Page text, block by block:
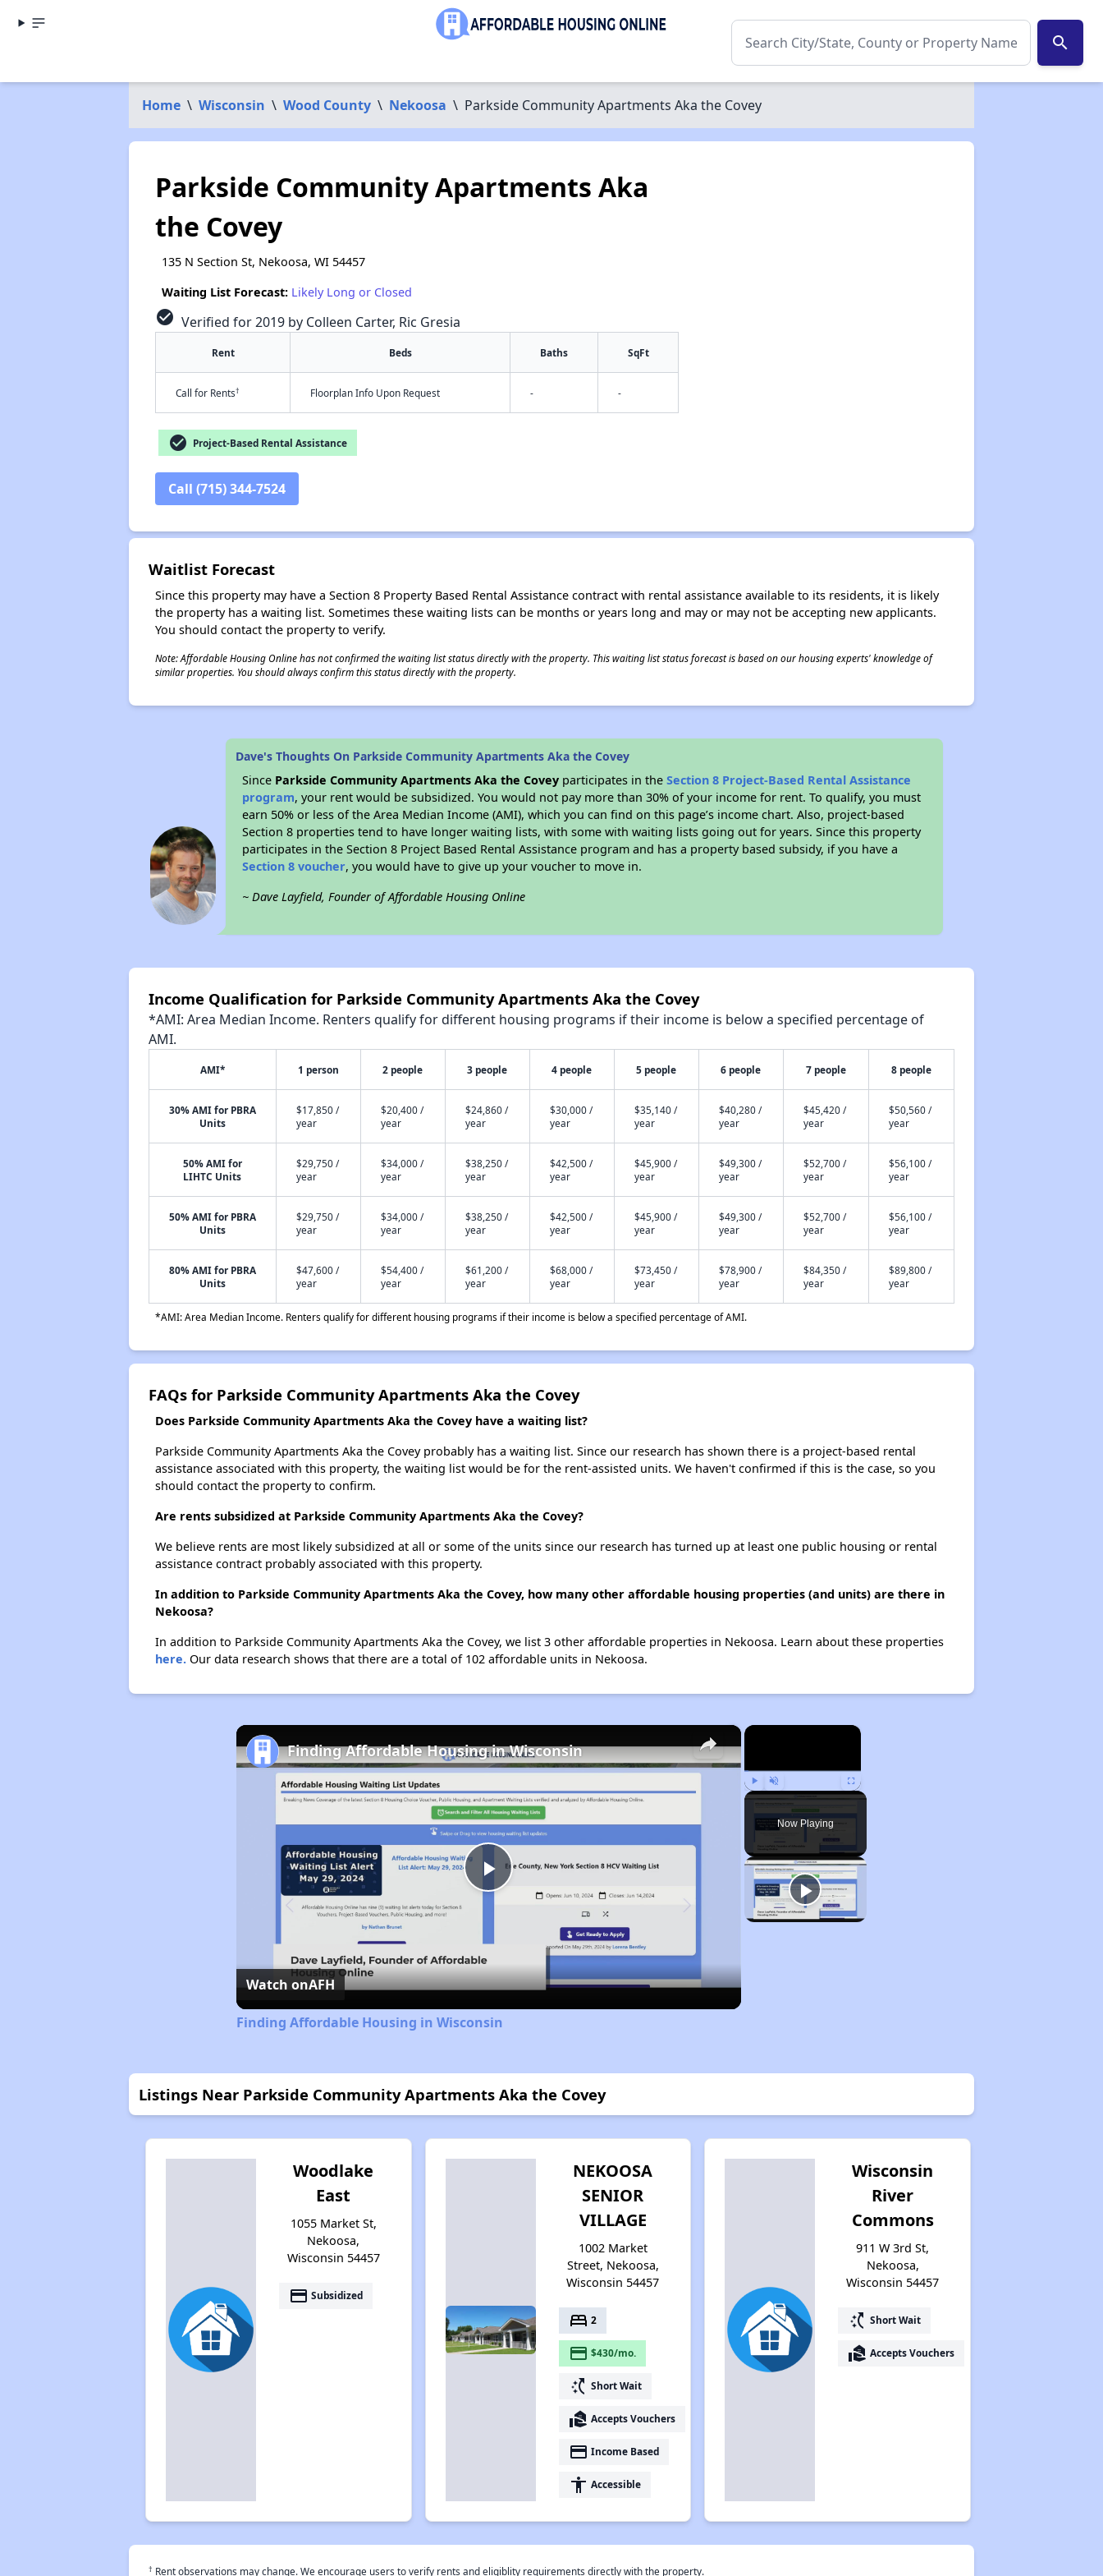
search
Home \ Wisconsin \ Wood County \ Nekoosa \ Parkside Community Apartments Aka the Covey
Parkside Community Apartments Aka
the Covey
135 N Section St, Nekoosa, WI 54457
Waiting List Forecast: Likely Long or Closed
check_circle Verified for 2019 by Colleen Carter, Ric Gresia
Rent Beds Baths SqFt
Call for Rents† Floorplan Info Upon Request - -
check_circle Project-Based Rental Assistance
Call (715) 344-7524
Waitlist Forecast
Since this property may have a Section 8 Property Based Rental Assistance contract with rental assistance available to its residents, it is likely
the property has a waiting list. Sometimes these waiting lists can be months or years long and may or may not be accepting new applicants.
You should contact the property to verify.
Note: Affordable Housing Online has not confirmed the waiting list status directly with the property. This waiting list status forecast is based on our housing experts' knowledge of
similar properties. You should always confirm this status directly with the property.
Dave's Thoughts On Parkside Community Apartments Aka the Covey
Since Parkside Community Apartments Aka the Covey participates in theSection 8 Project-Based Rental Assistance
program, your rent would be subsidized. You would not pay more than 30% of your income for rent. To qualify, you must
earn 50% or less of the Area Median Income (AMI), which you can find on this page’s income chart. Also, project-based
Section 8 properties tend to have longer waiting lists, with some with waiting lists going out for years. Since this property
participates in the Section 8 Project Based Rental Assistance program and has a property based subsidy, if you have a
Section 8 voucher, you would have to give up your voucher to move in.
~ Dave Layfield, Founder of Affordable Housing Online
Income Qualification for Parkside Community Apartments Aka the Covey
*AMI: Area Median Income. Renters qualify for different housing programs if their income is below a specified percentage of
AMI.
AMI* 1 person 2 people 3 people 4 people 5 people 6 people 7 people 8 people
30% AMI for PBRA
Units
$17,850 /
year
$20,400 /
year
$24,860 /
year
$30,000 /
year
$35,140 /
year
$40,280 /
year
$45,420 /
year
$50,560 /
year
50% AMI for
LIHTC Units
$29,750 /
year
$34,000 /
year
$38,250 /
year
$42,500 /
year
$45,900 /
year
$49,300 /
year
$52,700 /
year
$56,100 /
year
50% AMI for PBRA
Units
$29,750 /
year
$34,000 /
year
$38,250 /
year
$42,500 /
year
$45,900 /
year
$49,300 /
year
$52,700 /
year
$56,100 /
year
80% AMI for PBRA
Units
$47,600 /
year
$54,400 /
year
$61,200 /
year
$68,000 /
year
$73,450 /
year
$78,900 /
year
$84,350 /
year
$89,800 /
year
*AMI: Area Median Income. Renters qualify for different housing programs if their income is below a specified percentage of AMI.
FAQs for Parkside Community Apartments Aka the Covey
Does Parkside Community Apartments Aka the Covey have a waiting list?
Parkside Community Apartments Aka the Covey probably has a waiting list. Since our research has shown there is a project-based rental
assistance associated with this property, the waiting list would be for the rent-assisted units. We haven't confirmed if this is the case, so you
should contact the property to confirm.
Are rents subsidized at Parkside Community Apartments Aka the Covey?
We believe rents are most likely subsidized at all or some of the units since our research has turned up at least one public housing or rental
assistance contract probably associated with this property.
In addition to Parkside Community Apartments Aka the Covey, how many other affordable housing properties (and units) are there in
Nekoosa?
In addition to Parkside Community Apartments Aka the Covey, we list 3 other affordable properties in Nekoosa. Learn about these properties
here.Our data research shows that there are a total of 102 affordable units in Nekoosa.
×
Play Unmute Fullscreen
Now Playing
×
Play
Video
Finding Affordable Housing in Wisconsin
Watch onAFH
Finding Affordable Housing in Wisconsin
Listings Near Parkside Community Apartments Aka the Covey
Woodlake
East
1055 Market St,
Nekoosa,
Wisconsin 54457
payment Subsidized
NEKOOSA
SENIOR
VILLAGE
1002 Market
Street, Nekoosa,
Wisconsin 54457
bed 2
payment $430/mo.
switch_access_shortcut Short Wait
real_estate_agent Accepts Vouchers
payment Income Based
accessibility Accessible
Wisconsin
River
Commons
911 W 3rd St,
Nekoosa,
Wisconsin 54457
switch_access_shortcut Short Wait
real_estate_agent Accepts Vouchers
† Rent observations may change. We encourage users to verify rents and eligiblity requirements directly with the property.